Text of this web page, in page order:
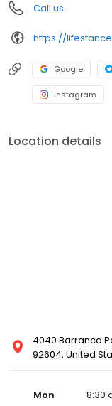
Call us
Google
Instagram
Location details
4040 Barranca
92604, United
Mon
8:30